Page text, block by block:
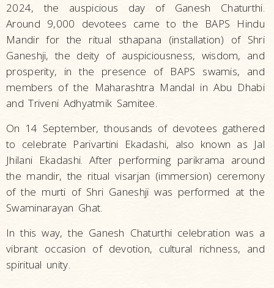
2024, the auspicious day of Ganesh Chaturthi.
Around 9,000 devotees came to the BAPS Hindu
Mandir for the ritual sthapana (installation) of Shri
Ganeshji, the deity of auspiciousness, wisdom, and
prosperity, in the presence of BAPS swamis, and
members of the Maharashtra Mandal in Abu Dhabi
and Triveni Adhyatmik Samitee.
On 14 September, thousands of devotees gathered
to celebrate Parivartini Ekadashi, also known as Jal
Jhilani Ekadashi. After performing parikrama around
the mandir, the ritual visarjan (immersion) ceremony
of the murti of Shri Ganeshji was performed at the
Swaminarayan Ghat.
In this way, the Ganesh Chaturthi celebration was a
vibrant occasion of devotion, cultural richness, and
spiritual unity.